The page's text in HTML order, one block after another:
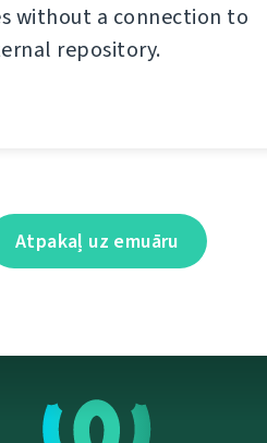
without a connection to
repository.
Atpakaļ uz emuāru